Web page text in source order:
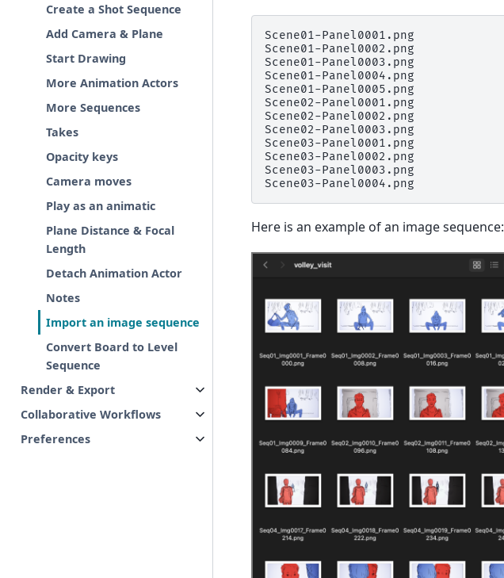
Create a Shot Sequence
Add Camera & Plane
Start Drawing
More Animation Actors
More Sequences
Takes
Opacity keys
Camera moves
Play as an animatic
Plane Distance & Focal
Length
Detach Animation Actor
Notes
Import an image sequence
Convert Board to Level
Sequence
Render & Export
Collaborative Workflows
Preferences
Scene01-Panel0001.png
Scene01-Panel0002.png
Scene01-Panel0003.png
Scene01-Panel0004.png
Scene01-Panel0005.png
Scene02-Panel0001.png
Scene02-Panel0002.png
Scene02-Panel0003.png
Scene03-Panel0001.png
Scene03-Panel0002.png
Scene03-Panel0003.png
Here is an example of an image sequence: